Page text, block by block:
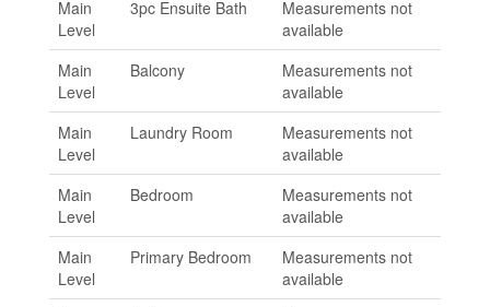
Main
Level
3pc Ensuite Bath
Measurements not
available
Main
Level
Balcony
Measurements not
available
Main
Level
Laundry Room
Measurements not
available
Main
Level
Bedroom
Measurements not
available
Main
Level
Primary Bedroom
Measurements not
available